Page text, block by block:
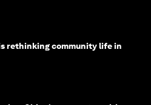
rethinking community life in